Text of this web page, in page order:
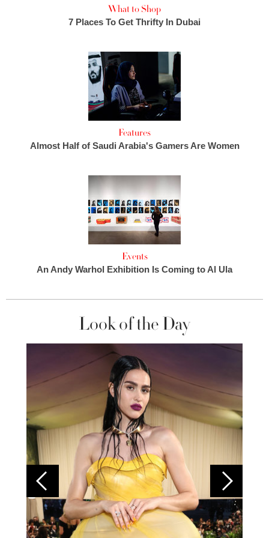
What to Shop
7 Places To Get Thrifty In Dubai
Features
Almost Half of Saudi Arabia's Gamers Are Women
Events
An Andy Warhol Exhibition Is Coming to Al Ula
Look of the Day